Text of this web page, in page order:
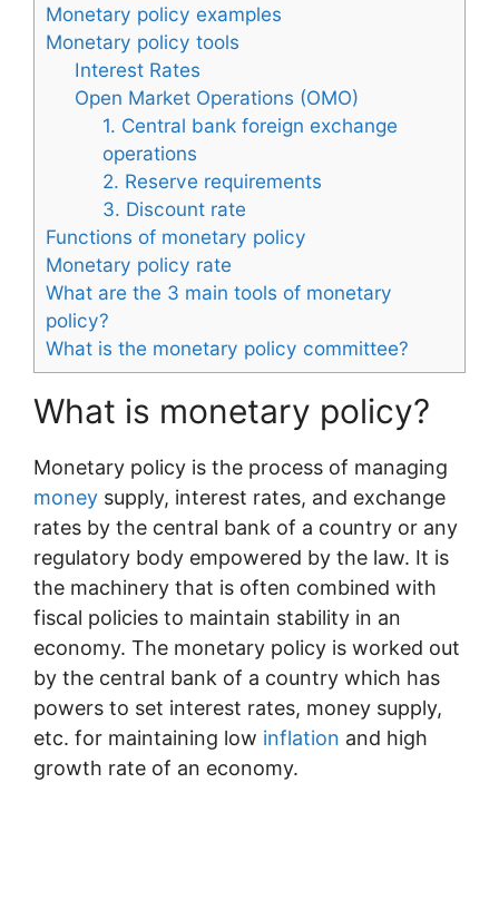
Monetary policy examples
Monetary policy tools
Interest Rates
Open Market Operations (OMO)
1. Central bank foreign exchange
operations
2. Reserve requirements
3. Discount rate
Functions of monetary policy
Monetary policy rate
What are the 3 main tools of monetary
policy?
What is the monetary policy committee?
What is monetary policy?
Monetary policy is the process of managing
money supply, interest rates, and exchange
rates by the central bank of a country or any
regulatory body empowered by the law. It is
the machinery that is often combined with
fiscal policies to maintain stability in an
economy. The monetary policy is worked out
by the central bank of a country which has
powers to set interest rates, money supply,
etc. for maintaining low inflation and high
growth rate of an economy.